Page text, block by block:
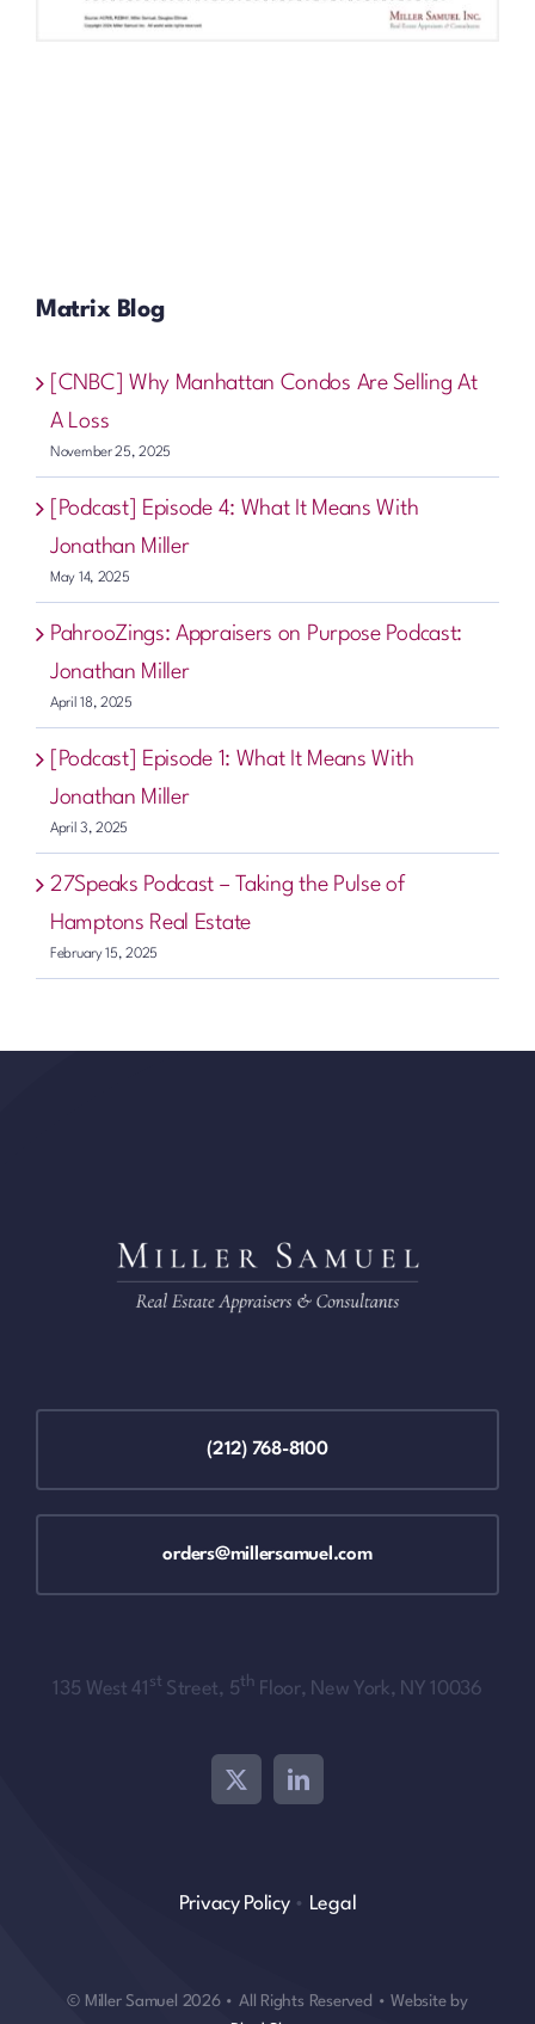
Matrix Blog
[CNBC] Why Manhattan Condos Are Selling At
A Loss
November 25, 2025
[Podcast] Episode 4: What It Means With
Jonathan Miller
May 14, 2025
PahrooZings: Appraisers on Purpose Podcast:
Jonathan Miller
April 18, 2025
[Podcast] Episode 1: What It Means With
Jonathan Miller
April 3, 2025
27Speaks Podcast – Taking the Pulse of
Hamptons Real Estate
February 15, 2025
(212) 768-8100
orders@millersamuel.com
135 West 41 st Street, 5th Floor, New York, NY 10036
Privacy Policy• Legal
© Miller Samuel 2026 • All Rights Reserved • Website by